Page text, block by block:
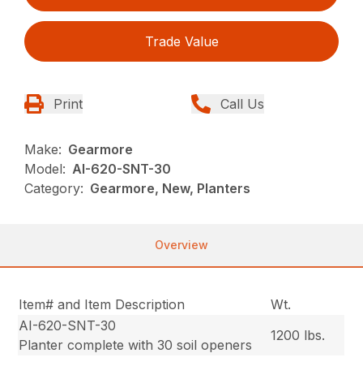
Trade Value
Print Call Us
Make: Gearmore
Model: AI-620-SNT-30
Category: Gearmore, New, Planters
Overview
Item# and Item Description
Wt.
AI-620-SNT-30
Planter complete with 30 soil openers
1200 lbs.